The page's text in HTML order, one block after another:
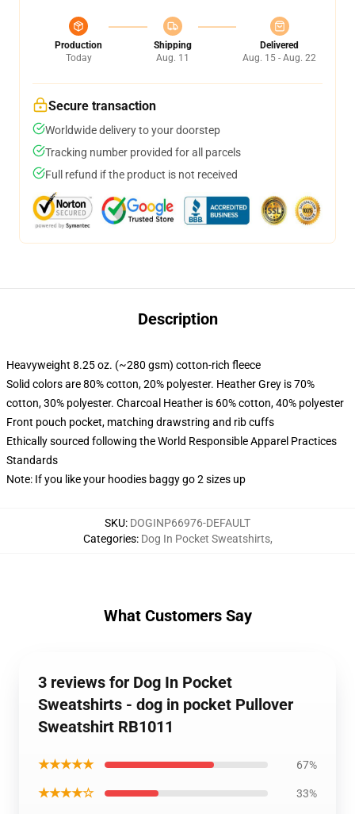
Production
Today
Shipping
Aug. 11
Delivered
Aug. 15 - Aug. 22
Secure transaction
Worldwide delivery to your doorstep
Tracking number provided for all parcels
Full refund if the product is not received
Description
Heavyweight 8.25 oz. (~280 gsm) cotton-rich fleece
Solid colors are 80% cotton, 20% polyester. Heather Grey is 70%
cotton, 30% polyester. Charcoal Heather is 60% cotton, 40% polyester
Front pouch pocket, matching drawstring and rib cuffs
Ethically sourced following the World Responsible Apparel Practices
Standards
Note: If you like your hoodies baggy go 2 sizes up
SKU: DOGINP66976-DEFAULT
Categories: Dog In Pocket Sweatshirts,
What Customers Say
3 reviews for Dog In Pocket
Sweatshirts - dog in pocket Pullover
Sweatshirt RB1011
★★★★★ 67%
★★★★☆ 33%